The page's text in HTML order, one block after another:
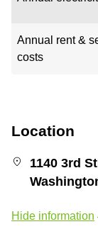
Annual rent &
costs
Location
1140 3rd
Hide information